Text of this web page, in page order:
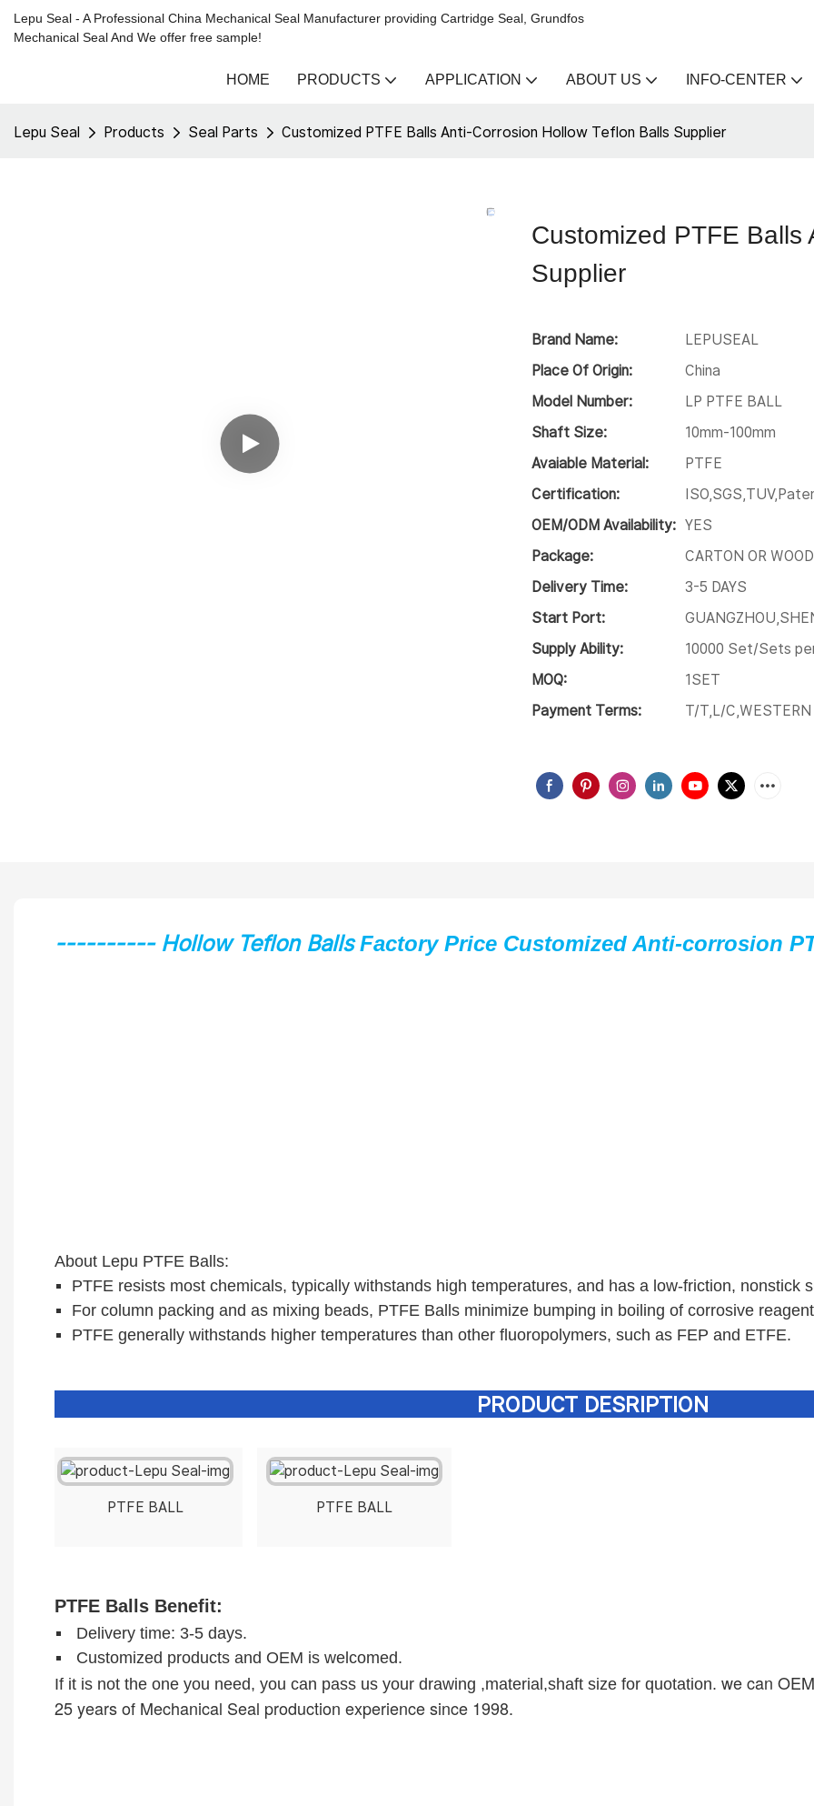
Lepu Seal - A Professional China Mechanical Seal Manufacturer providing Cartridge Seal, Grundfos
Mechanical Seal And We offer free sample!
HOME PRODUCTS APPLICATION ABOUT US INFO-CENTER
Lepu Seal Products Seal Parts Customized PTFE Balls Anti-Corrosion Hollow Teflon Balls Supplier
Customized PTFE Balls
Supplier
Brand Name:
LEPUSEAL
Place Of Origin:
China
Model Number:
LP PTFE BALL
Shaft Size:
10mm-100mm
Avaiable Material:
PTFE
Certification:
OEM/ODM Availability: YES
Package:
CARTON OR
Delivery Time:
3-5 DAYS
Start Port:
Supply Ability:
10000 Set/Sets
MOQ:
1SET
Payment Terms:
T/T,L/C,WESTERN
---------- Hollow Teflon BallsFactory Price Customized Anti-corrosion
About Lepu PTFE Balls:
PTFE resists most chemicals, typically withstands high temperatures, and has a low-friction, nonstick
For column packing and as mixing beads, PTFE Balls minimize bumping in boiling of corrosive
PTFE generally withstands higher temperatures than other fluoropolymers, such as FEP and ETFE.
PRODUCT DESRIPTION
PTFE BALL PTFE BALL
PTFE Balls Benefit:
Delivery time: 3-5 days.
Customized products and OEM is welcomed.
If it is not the one you need, you can pass us your drawing ,material,shaft size for quotation. we can
25 years of Mechanical Seal production experience since 1998.